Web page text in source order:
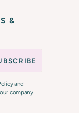
&
and
company.